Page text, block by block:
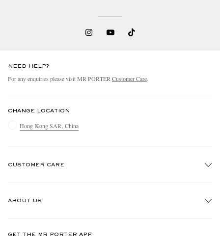
NEED HELP?
For any enquiries please visit MR PORTER Customer Care.
CHANGE LOCATION
Hong Kong SAR, China
CUSTOMER CARE
ABOUT US
GET THE MR PORTER APP